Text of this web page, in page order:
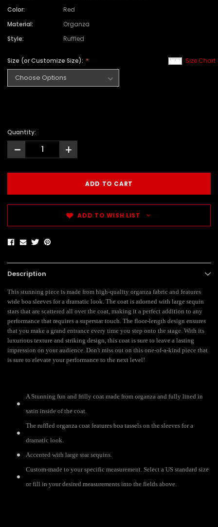
Color:
Red
Material:
Organza
Style:
Ruffled
Size Chart
Size (or Customize Size):
Quantity:
- +
ADD TO WISH LIST
Description
This stunning piece is made from high-quality organza fabric and features
wide boa sleeves for a dramatic look. The coat is adorned with large sequin
stars that are scattered all over the coat, making it a perfect addition to any
performance that requires a superstar touch. The floor-length design ensures
that you make a grand entrance every time you step onto the stage. With its
luxurious texture and striking design, this coat is sure to leave a lasting
impression on your audience. Don't miss out on this one-of-a-kind piece that
is sure to elevate your performance to the next level!
A Stunning fun and frilly coat made from organza and fully lined in
satin inside of the coat.
The ruffled organza coat features boa tassels on the sleeves for a
dramatic look.
Accented with large star sequins.
Custom-made to your specific measurement. Select a US standard size
or fill in your desired measurements into the fields above.